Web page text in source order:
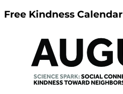
Free Kindness Calendar